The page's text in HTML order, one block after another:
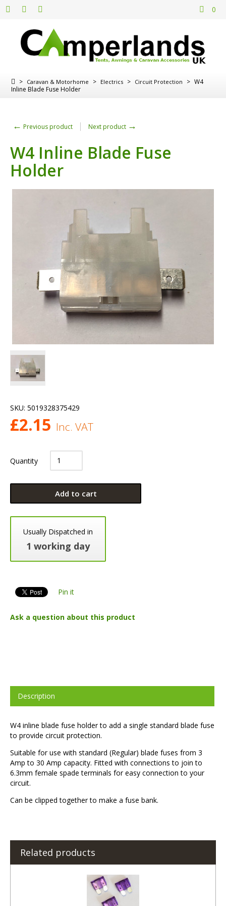
0
> Caravan & Motorhome > Electrics > Circuit Protection > W4
Inline Blade Fuse Holder
← Previous product Next product →
W4 Inline Blade Fuse
Holder
SKU: 5019328375429
£2.15 Inc. VAT
Quantity
Add to cart
Usually Dispatched in
1 working day
Pin it
Ask a question about this product
Description
W4 inline blade fuse holder to add a single standard blade fuse
to provide circuit protection.
Suitable for use with standard (Regular) blade fuses from 3
Amp to 30 Amp capacity. Fitted with connections to join to
6.3mm female spade terminals for easy connection to your
circuit.
Can be clipped together to make a fuse bank.
Related products